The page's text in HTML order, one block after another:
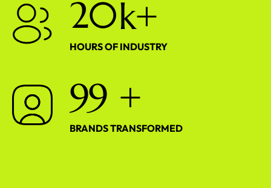
20k+
HOURS OF INDUSTRY
99 +
BRANDS TRANSFORMED